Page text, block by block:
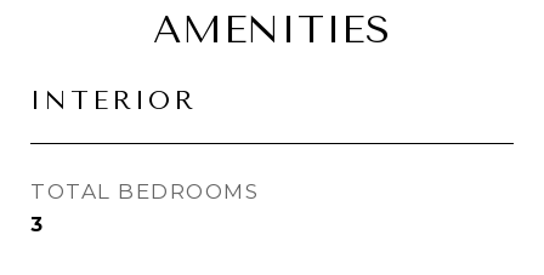
AMENITIES
INTERIOR
TOTAL BEDROOMS
3